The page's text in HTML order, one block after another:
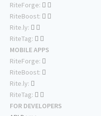
RiteForge:
RiteBoost:
Rite.ly:
RiteTag:
MOBILE APPS
RiteForge:
RiteBoost:
Rite.ly:
RiteTag:
FOR DEVELOPERS